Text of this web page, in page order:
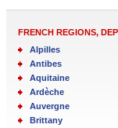
FRENCH REGIONS,
Alpilles
Antibes
Aquitaine
Ardèche
Auvergne
Brittany